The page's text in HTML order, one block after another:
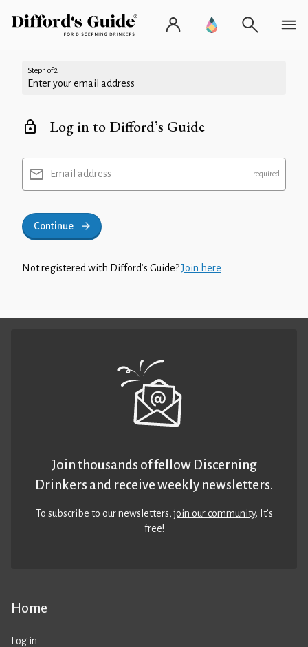
Step 1 of 2
Enter your email address
Log in to Difford’s Guide
Email address
Continue
Not registered with Difford’s Guide?Join here
Home
Log in
Join thousands of fellow Discerning
Drinkers and receive weekly newsletters.
To subscribe to our newsletters,join our community. It’s
free!